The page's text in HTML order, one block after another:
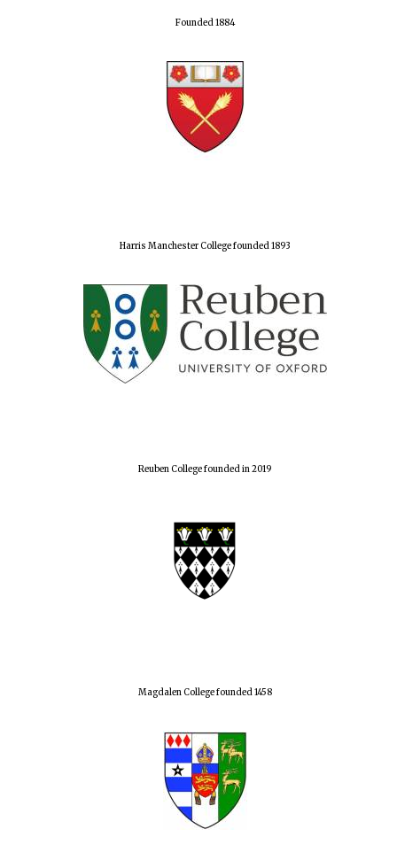
Founded 1884
Harris Manchester College founded 1893
Reuben College founded in 2019
Magdalen College founded 1458